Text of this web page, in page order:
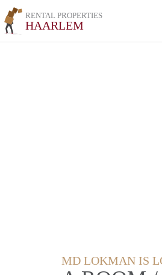
RENTAL PROPERTIES
HAARLEM
MD LOKMAN IS